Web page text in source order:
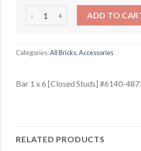
ADD TO
Categories:All Bricks,Accessories
Bar 1 x 6 [Closed Studs] #6140-
RELATED PRODUCTS